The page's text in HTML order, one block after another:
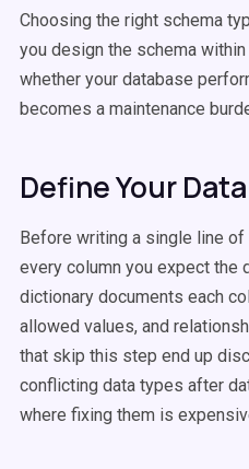
Choosing the right schema
you design the schema
whether your database
becomes a maintenance
Define Your
Before writing a single line of
every column you expect the
dictionary documents each
allowed values, and
that skip this step end up
conflicting data types after
where fixing them is